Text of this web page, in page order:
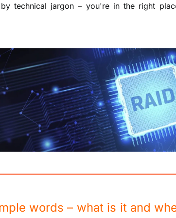
technical jargon – you're in the right
words – what is it and